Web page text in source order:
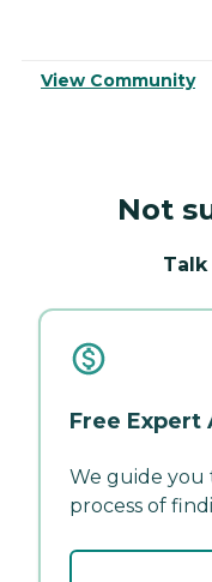
View Community
Not
Free Expert
We guide
process of